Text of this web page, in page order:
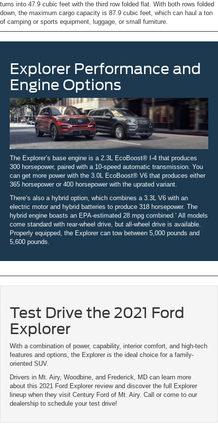
turns into 47.9 cubic feet with the third row folded flat. With both rows folded
down, the maximum cargo capacity is 87.9 cubic feet, which can haul a ton
of camping or sports equipment, luggage, or small furniture.
Explorer Performance and
Engine Options
The Explorer’s base engine is a 2.3L EcoBoost® I-4 that produces
300 horsepower, paired with a 10-speed automatic transmission. You
can get more power with the 3.0L EcoBoost® V6 that produces either
365 horsepower or 400 horsepower with the uprated variant.
There’s also a hybrid option, which combines a 3.3L V6 with an
electric motor and hybrid batteries to produce 318 horsepower. The
hybrid engine boasts an EPA-estimated 28 mpg combined.’ All models
come standard with rear-wheel drive, but all-wheel drive is available.
Properly equipped, the Explorer can tow between 5,000 pounds and
5,600 pounds.
Test Drive the 2021 Ford
Explorer
With a combination of power, capability, interior comfort, and high-tech
features and options, the Explorer is the ideal choice for a family-
oriented SUV.
Drivers in Mt. Airy, Woodbine, and Frederick, MD can learn more
about this 2021 Ford Explorer review and discover the full Explorer
lineup when they visit Century Ford of Mt. Airy. Call or come to our
dealership to schedule your test drive!